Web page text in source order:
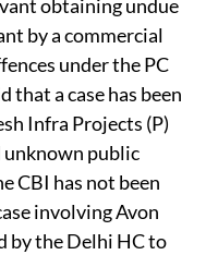
obtaining undue
by a commercial
under the PC
that a case has been
Infra Projects (P)
unknown public
CBI has not been
involving Avon
by the Delhi HC to